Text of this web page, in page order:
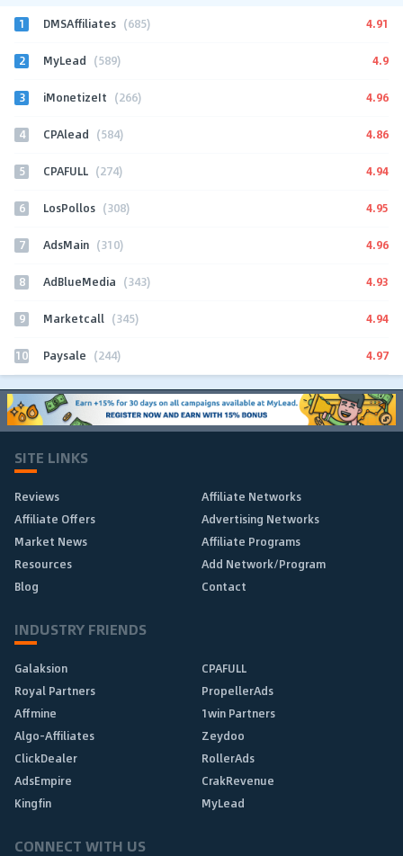
1 DMSAffiliates (685) 4.91
2 MyLead (589) 4.9
3 iMonetizeIt (266) 4.96
4 CPAlead (584) 4.86
5 CPAFULL (274) 4.94
6 LosPollos (308) 4.95
7 AdsMain (310) 4.96
8 AdBlueMedia (343) 4.93
9 Marketcall (345) 4.94
10 Paysale (244) 4.97
SITE LINKS
Reviews
Affiliate Networks
Affiliate Offers
Advertising Networks
Market News
Affiliate Programs
Resources
Add Network/Program
Blog
Contact
INDUSTRY FRIENDS
Galaksion
CPAFULL
Royal Partners
PropellerAds
Affmine
1win Partners
Algo-Affiliates
Zeydoo
ClickDealer
RollerAds
AdsEmpire
CrakRevenue
Kingfin
MyLead
CONNECT WITH US